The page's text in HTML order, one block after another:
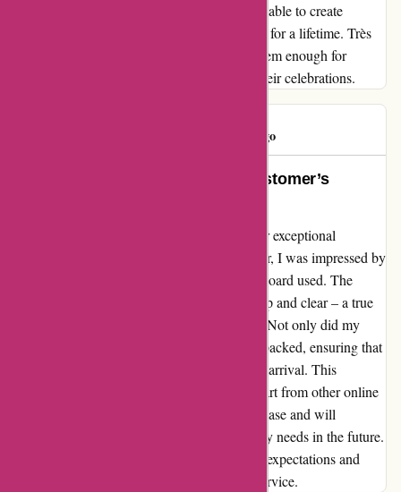
every aspect. Thanks to popcarte.com, I was able to create
unforgettable moments that will be cherished for a lifetime. Très
bon service indeed – I cannot recommend them enough for
anyone looking to add a touch of magic to their celebrations.
765 days ago
Impressive Print Perfection: A Customer’s
I cannot thank Popcarte.com enough for their exceptional
services! From the moment I placed my order, I was impressed by
the superior quality printing and sturdy cardboard used. The
colors were vibrant, and the details were crisp and clear – a true
testament to their commitment to excellence. Not only did my
order arrive swiftly, but it was also securely packed, ensuring that
my stationery was in pristine condition upon arrival. This
attention to detail truly sets Popcarte.com apart from other online
printing services. I am thrilled with my purchase and will
undoubtedly be returning for all my stationery needs in the future.
Thank you, Popcarte.com, for exceeding my expectations and
providing me with top-notch products and service.